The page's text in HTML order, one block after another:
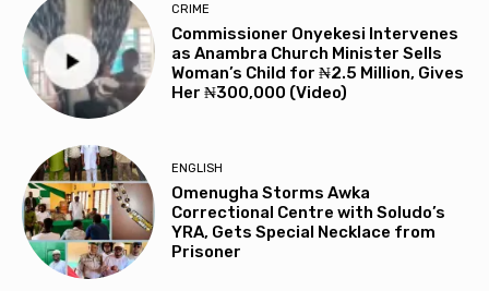
CRIME
Commissioner Onyekesi Intervenes
as Anambra Church Minister Sells
Woman’s Child for ₦2.5 Million, Gives
Her ₦300,000 (Video)
ENGLISH
Omenugha Storms Awka
Correctional Centre with Soludo’s
YRA, Gets Special Necklace from
Prisoner